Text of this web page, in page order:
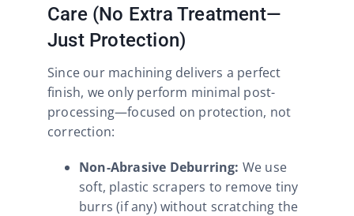
Care (No Extra Treatment—
Just Protection)
Since our machining delivers a perfect
finish, we only perform minimal post-
processing—focused on protection, not
correction:
Non-Abrasive Deburring: We use
soft, plastic scrapers to remove tiny
burrs (if any) without scratching the